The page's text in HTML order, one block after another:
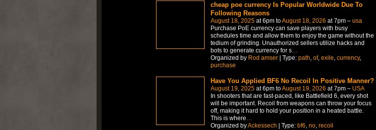
cheap poe currency Is Popular Worldwide Due To
Following Reasons
August 18, 2025at 6pm toAugust 18, 2026 at 7pm – usa
Purchase PoE currency can save players with busy
schedules time and allow them to enjoy the game without the
tedium of grinding. Unauthorized sellers utilize hacks and
bots to generate currency for s…
Organized by Rod amser| Type: path of, exile currency,
purchase
Have You Applied BF6 No Recoil In Positive Manner?
August 19, 2025at 6pm toAugust 19, 2026 at 7pm – USA
In shooters that are fast-paced, like Battlefield 6, every shot
will be important. Recoil from weapons can throw your focus
off, making it hard to hold your position in a heated battle.
This is where…
Organized byAckessech | Type: bf6, no, recoil